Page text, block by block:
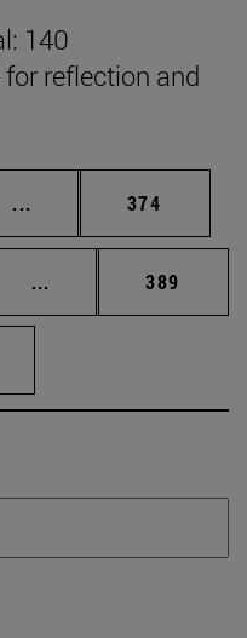
140
reflection and
... Intermediate pages
Page
374
... Intermediate pages
Page
389